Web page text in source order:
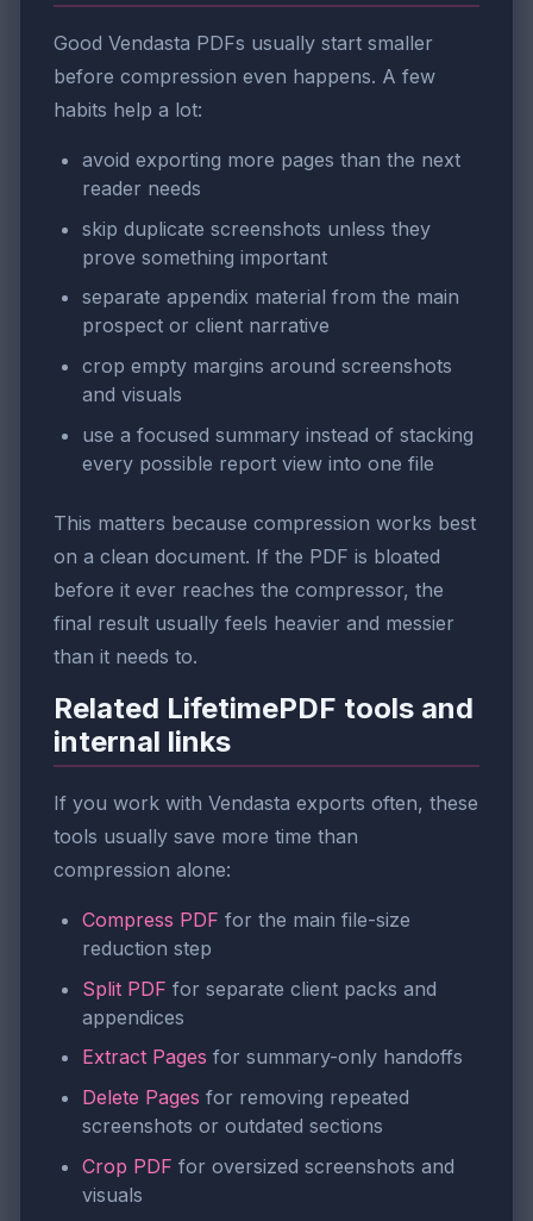
Good Vendasta PDFs usually start smaller
before compression even happens. A few
habits help a lot:
avoid exporting more pages than the next
reader needs
skip duplicate screenshots unless they
prove something important
separate appendix material from the main
prospect or client narrative
crop empty margins around screenshots
and visuals
use a focused summary instead of stacking
every possible report view into one file
This matters because compression works best
on a clean document. If the PDF is bloated
before it ever reaches the compressor, the
final result usually feels heavier and messier
than it needs to.
Related LifetimePDF tools and
internal links
If you work with Vendasta exports often, these
tools usually save more time than
compression alone:
Compress PDF for the main file-size
reduction step
Split PDF for separate client packs and
appendices
Extract Pages for summary-only handoffs
Delete Pages for removing repeated
screenshots or outdated sections
Crop PDF for oversized screenshots and
visuals